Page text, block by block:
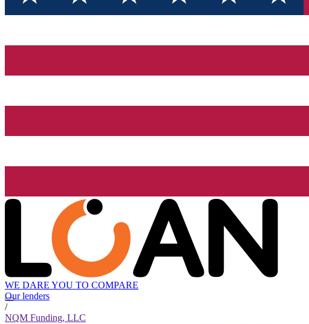
WE DARE YOU TO COMPARE
Our lenders
/
NQM Funding, LLC